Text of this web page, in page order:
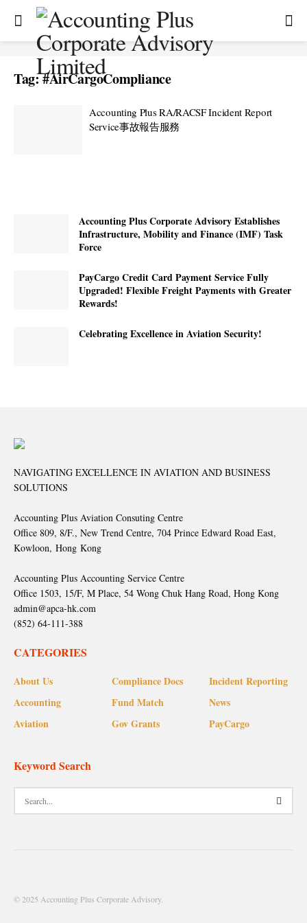
Tag:#AirCargoCompliance
Accounting Plus RA/RACSF Incident Report
Service事故報告服務
Accounting Plus Corporate Advisory Establishes
Infrastructure, Mobility and Finance (IMF) Task
Force
PayCargo Credit Card Payment Service Fully
Upgraded! Flexible Freight Payments with Greater
Rewards!
Celebrating Excellence in Aviation Security!
NAVIGATING EXCELLENCE IN AVIATION AND BUSINESS
SOLUTIONS
Accounting Plus Aviation Consuting Centre
Office 809, 8/F., New Trend Centre, 704 Prince Edward Road East,
Kowloon, Hong Kong
Accounting Plus Accounting Service Centre
Office 1503, 15/F, M Place, 54 Wong Chuk Hang Road, Hong Kong
admin@apca-hk.com
(852) 64-111-388
CATEGORIES
About Us
Accounting
Aviation
Compliance Docs
Fund Match
Gov Grants
Incident Reporting
News
PayCargo
Keyword Search
© 2025 Accounting Plus Corporate Advisory.